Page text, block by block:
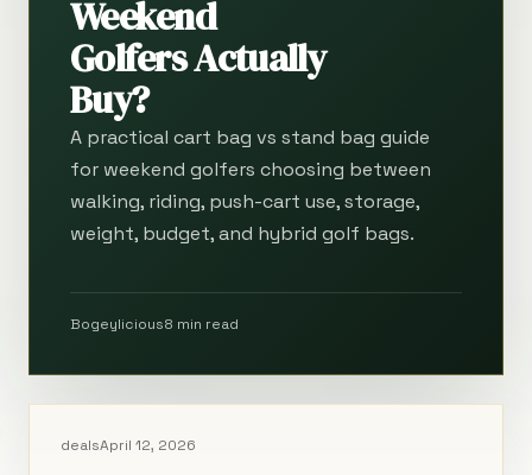
Weekend
Golfers Actually
Buy?
A practical cart bag vs stand bag guide
for weekend golfers choosing between
walking, riding, push-cart use, storage,
weight, budget, and hybrid golf bags.
Bogeylicious8 min read
dealsApril 12, 2026